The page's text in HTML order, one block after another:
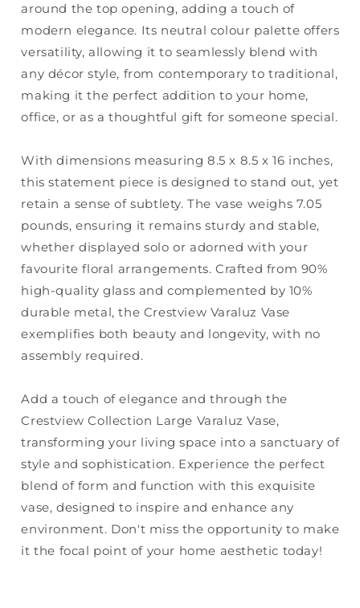
around the top opening, adding a touch of
modern elegance. Its neutral colour palette offers
versatility, allowing it to seamlessly blend with
any décor style, from contemporary to traditional,
making it the perfect addition to your home,
office, or as a thoughtful gift for someone special.
With dimensions measuring 8.5 x 8.5 x 16 inches,
this statement piece is designed to stand out, yet
retain a sense of subtlety. The vase weighs 7.05
pounds, ensuring it remains sturdy and stable,
whether displayed solo or adorned with your
favourite floral arrangements. Crafted from 90%
high-quality glass and complemented by 10%
durable metal, the Crestview Varaluz Vase
exemplifies both beauty and longevity, with no
assembly required.
Add a touch of elegance and through the
Crestview Collection Large Varaluz Vase,
transforming your living space into a sanctuary of
style and sophistication. Experience the perfect
blend of form and function with this exquisite
vase, designed to inspire and enhance any
environment. Don't miss the opportunity to make
it the focal point of your home aesthetic today!